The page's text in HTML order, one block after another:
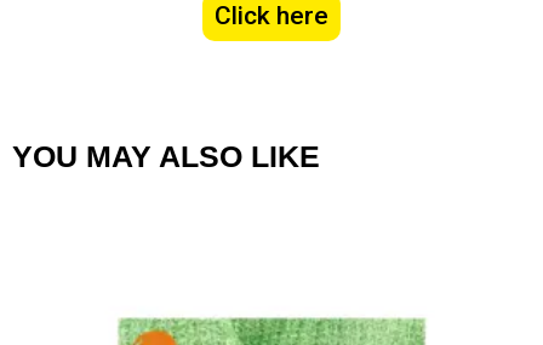
Click here
YOU MAY ALSO LIKE